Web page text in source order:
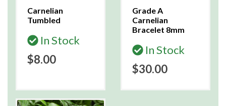
Carnelian
Tumbled
In Stock
$8.00
Grade A
Carnelian
Bracelet 8mm
In Stock
$30.00